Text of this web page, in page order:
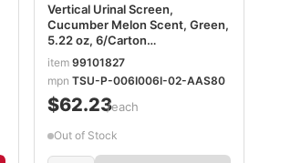
Vertical Urinal Screen,
Cucumber Melon Scent, Green,
5.22 oz, 6/Carton
BWKVERUSGR
item 99101827
mpn TSU-P-006I006I-02-AAS80
$62.23/each
Out of Stock